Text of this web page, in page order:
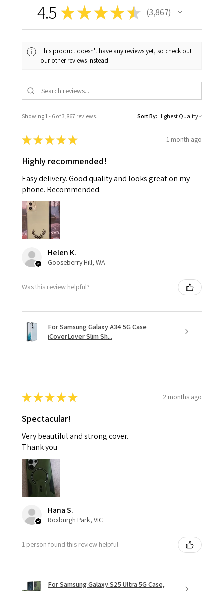
4.5 ★★★★★ 3,867
3867
This product doesn't have any reviews yet, so check out
our other reviews instead.
Showing 1 - 6 of 3,867 reviews. Sort By:
★★★★★ 1 month ago
Highly recommended!
Easy delivery. Good quality and looks great on my
phone. Recommended.
Helen K.
Gooseberry Hill, WA
Was this review helpful?
For Samsung Galaxy A34 5G Case
iCoverLover Slim Sh...
★★★★★ 2 months ago
Spectacular!
Very beautiful and strong cover.
Thank you
Hana S.
Roxburgh Park, VIC
1 person found this review helpful.
For Samsung Galaxy S25 Ultra 5G Case,